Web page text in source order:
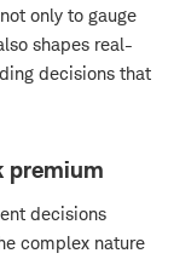
only to gauge
shapes real-
decisions that
premium
decisions
complex nature